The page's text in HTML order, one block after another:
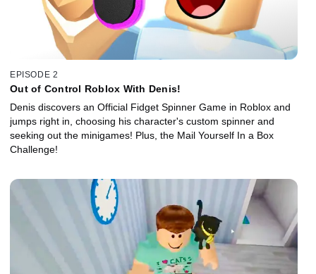
EPISODE 2
Out of Control Roblox With Denis!
Denis discovers an Official Fidget Spinner Game in Roblox and
jumps right in, choosing his character's custom spinner and
seeking out the minigames! Plus, the Mail Yourself In a Box
Challenge!